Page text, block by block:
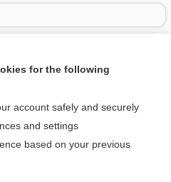
of the endometrium
for the following
account safely and securely
and settings
based on your previous